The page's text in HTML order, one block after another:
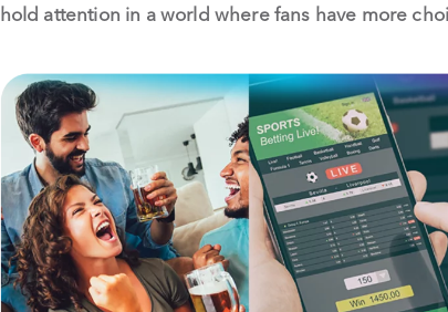
hold attention in a world where fans have more